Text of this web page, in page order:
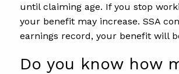
until claiming age. If you stop
your benefit may increase. SSA
earnings record, your benefit will
Do you know how